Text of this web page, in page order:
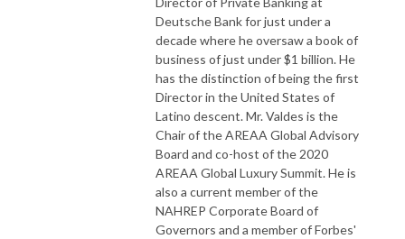
Deutsche Bank for just under a
decade where he oversaw a book of
business of just under $1 billion. He
has the distinction of being the first
Director in the United States of
Latino descent. Mr. Valdes is the
Chair of the AREAA Global Advisory
Board and co-host of the 2020
AREAA Global Luxury Summit. He is
also a current member of the
NAHREP Corporate Board of
Governors and a member of Forbes'